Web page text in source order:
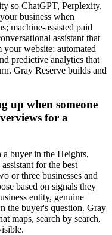
so ChatGPT, Perplexity,
business when
machine-assisted paid
assistant that
your website; automated
predictive analytics that
Gray Reserve builds and
up when someone
for a
a buyer in the Heights,
for the best
or three businesses and
based on signals they
entity, genuine
the buyer's question. Gray
maps, search by search,